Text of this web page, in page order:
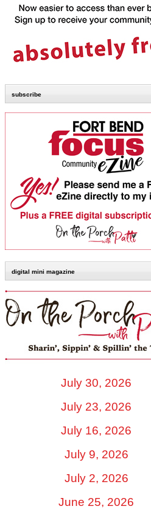
subscribe
digital mini magazine
July 30, 2026
July 23, 2026
July 16, 2026
July 9, 2026
July 2, 2026
June 25, 2026